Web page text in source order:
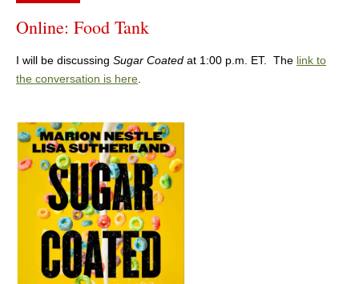
Online: Food Tank
I will be discussing Sugar Coated at 1:00 p.m. ET. The link to
the conversation is here.